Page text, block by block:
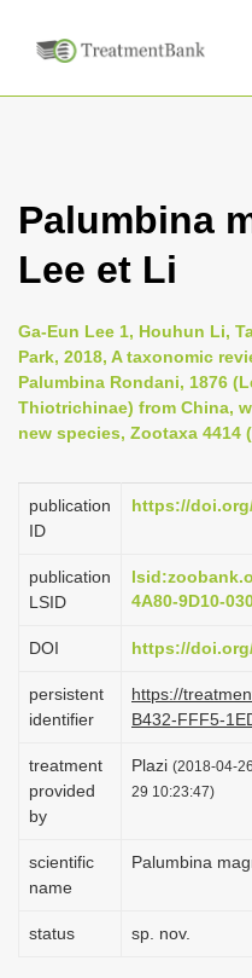
Palumbina
Lee et Li
Ga-Eun Lee 1, Houhun Li,
Park, 2018, A taxonomic
Palumbina Rondani, 1876
Thiotrichinae) from China,
new species, Zootaxa 4414
publication
ID
https://
publication
LSID
4A80-9D10-
DOI https://
persistent
identifier
https://
B432-FFF5-
treatment
provided
by
Plazi (2018-04-
29 10:23:47)
scientific
name
Palumbina
status sp. nov.